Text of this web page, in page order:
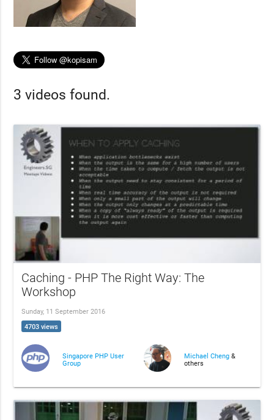
3 videos found.
Caching - PHP The Right Way: The
Workshop
Sunday, 11 September 2016
4703 views
Singapore PHP User
Group
Michael Cheng &
others